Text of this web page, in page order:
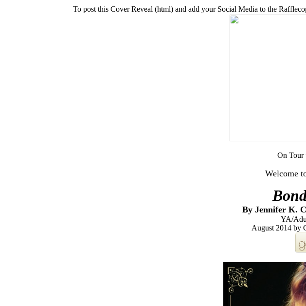
To post this Cover Reveal (html) and add your Social Media to the
On Tour
Welcome
By Jennifer K.
YA/
August 2014 by